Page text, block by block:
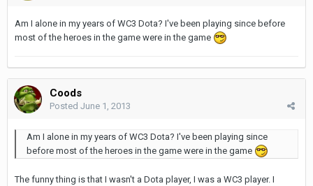
Am I alone in my years of WC3 Dota? I've been playing since before
most of the heroes in the game were in the game
Coods
Posted June 1, 2013
Am I alone in my years of WC3 Dota? I've been playing since
before most of the heroes in the game were in the game
The funny thing is that I wasn't a Dota player, I was a WC3 player. I